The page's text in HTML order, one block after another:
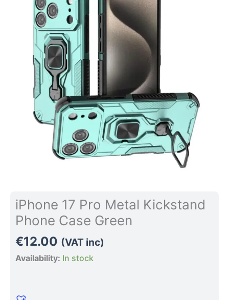
iPhone 17 Pro Metal Kickstand
Phone Case Green
€12.00 (VAT inc)
Availability: In stock
Metal
Kickstand
Case
Green
quantity